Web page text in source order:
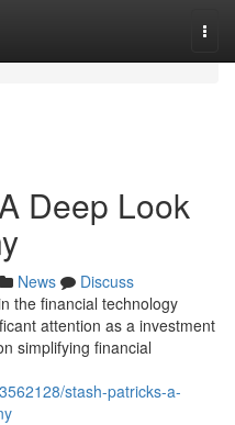
Deep Look
News
Discuss
the financial technology
attention as a investment
simplifying financial
stash-patricks-a-